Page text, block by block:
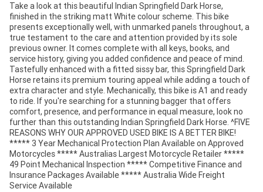
Take a look at this beautiful Indian Springfield Dark Horse,
finished in the striking matt White colour scheme. This bike
presents exceptionally well, with unmarked panels throughout, a
true testament to the care and attention provided by its sole
previous owner. It comes complete with all keys, books, and
service history, giving you added confidence and peace of mind.
Tastefully enhanced with a fitted sissy bar, this Springfield Dark
Horse retains its premium touring appeal while adding a touch of
extra character and style. Mechanically, this bike is A1 and ready
to ride. If you're searching for a stunning bagger that offers
comfort, presence, and performance in equal measure, look no
further than this outstanding Indian Springfield Dark Horse. ^FIVE
REASONS WHY OUR APPROVED USED BIKE IS A BETTER BIKE!
***** 3 Year Mechanical Protection Plan Available on Approved
Motorcycles ***** Australias Largest Motorcycle Retailer *****
49 Point Mechanical Inspection ***** Competitive Finance and
Insurance Packages Available ***** Australia Wide Freight
Service Available